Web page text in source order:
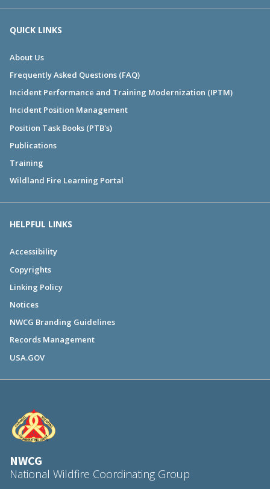
QUICK LINKS
About Us
Frequently Asked Questions (FAQ)
Incident Performance and Training Modernization (IPTM)
Incident Position Management
Position Task Books (PTB's)
Publications
Training
Wildland Fire Learning Portal
HELPFUL LINKS
Accessibility
Copyrights
Linking Policy
Notices
NWCG Branding Guidelines
Records Management
USA.GOV
NWCG
National Wildfire Coordinating Group